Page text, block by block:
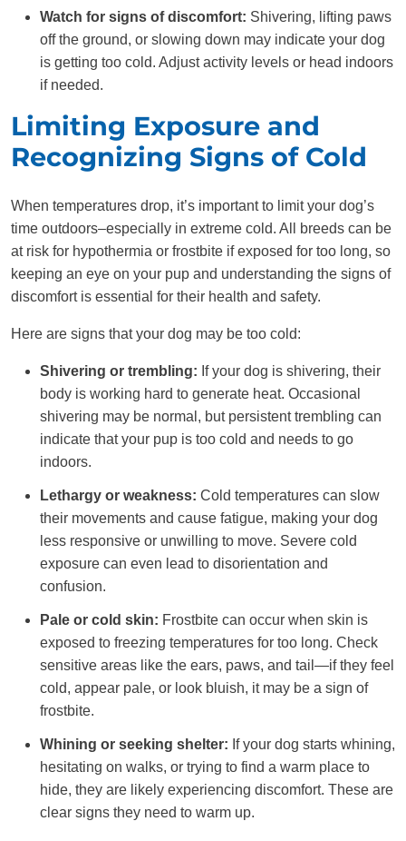
Watch for signs of discomfort: Shivering, lifting paws
off the ground, or slowing down may indicate your dog
is getting too cold. Adjust activity levels or head indoors
if needed.
Limiting Exposure and
Recognizing Signs of Cold
When temperatures drop, it’s important to limit your dog’s
time outdoors–especially in extreme cold. All breeds can be
at risk for hypothermia or frostbite if exposed for too long, so
keeping an eye on your pup and understanding the signs of
discomfort is essential for their health and safety.
Here are signs that your dog may be too cold:
Shivering or trembling: If your dog is shivering, their
body is working hard to generate heat. Occasional
shivering may be normal, but persistent trembling can
indicate that your pup is too cold and needs to go
indoors.
Lethargy or weakness: Cold temperatures can slow
their movements and cause fatigue, making your dog
less responsive or unwilling to move. Severe cold
exposure can even lead to disorientation and
confusion.
Pale or cold skin: Frostbite can occur when skin is
exposed to freezing temperatures for too long. Check
sensitive areas like the ears, paws, and tail—if they feel
cold, appear pale, or look bluish, it may be a sign of
frostbite.
Whining or seeking shelter: If your dog starts whining,
hesitating on walks, or trying to find a warm place to
hide, they are likely experiencing discomfort. These are
clear signs they need to warm up.